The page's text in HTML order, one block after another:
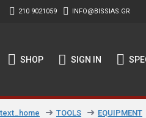
210 9021059 INFO@BISSIAS.GR
SHOP SIGN IN
text_home TOOLS EQUIPMENT